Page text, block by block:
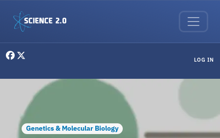
LOG IN
Genetics & Molecular Biology